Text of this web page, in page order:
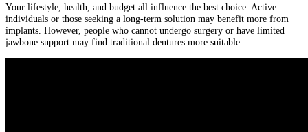
Your lifestyle, health, and budget all influence the best choice. Active
individuals or those seeking a long-term solution may benefit more from
implants. However, people who cannot undergo surgery or have limited
jawbone support may find traditional dentures more suitable.